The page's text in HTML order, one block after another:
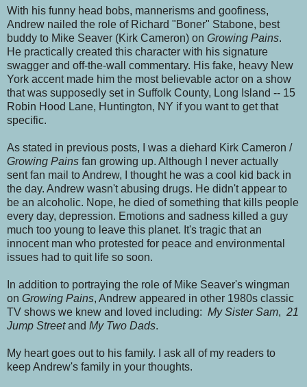
With his funny head bobs, mannerisms and goofiness,
Andrew nailed the role of Richard "Boner" Stabone, best
buddy to Mike Seaver (Kirk Cameron) on Growing Pains.
He practically created this character with his signature
swagger and off-the-wall commentary. His fake, heavy New
York accent made him the most believable actor on a show
that was supposedly set in Suffolk County, Long Island -- 15
Robin Hood Lane, Huntington, NY if you want to get that
specific.
As stated in previous posts, I was a diehard Kirk Cameron /
Growing Pains fan growing up. Although I never actually
sent fan mail to Andrew, I thought he was a cool kid back in
the day. Andrew wasn't abusing drugs. He didn't appear to
be an alcoholic. Nope, he died of something that kills people
every day, depression. Emotions and sadness killed a guy
much too young to leave this planet. It's tragic that an
innocent man who protested for peace and environmental
issues had to quit life so soon.
In addition to portraying the role of Mike Seaver's wingman
on Growing Pains, Andrew appeared in other 1980s classic
TV shows we knew and loved including: My Sister Sam, 21
Jump Streetand My Two Dads.
My heart goes out to his family. I ask all of my readers to
keep Andrew's family in your thoughts.